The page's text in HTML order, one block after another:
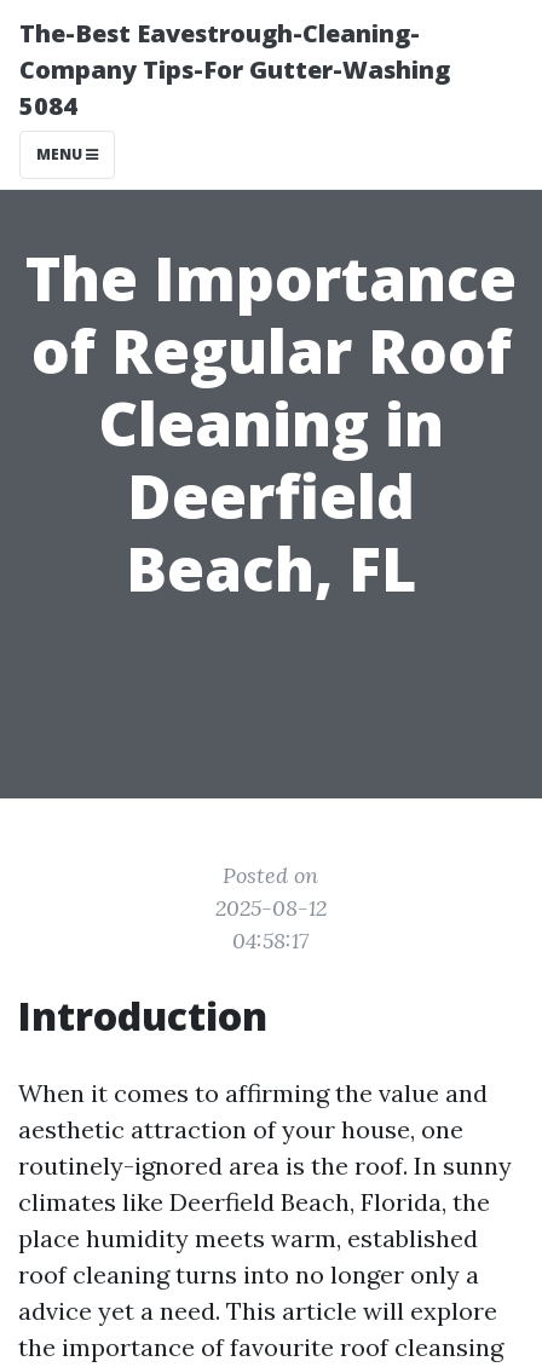
The-Best Eavestrough-Cleaning-
Company Tips-For Gutter-Washing
5084
MENU
The Importance
of Regular Roof
Cleaning in
Deerfield
Beach, FL
Posted on
2025-08-12
04:58:17
Introduction
When it comes to affirming the value and
aesthetic attraction of your house, one
routinely-ignored area is the roof. In sunny
climates like Deerfield Beach, Florida, the
place humidity meets warm, established
roof cleaning turns into no longer only a
advice yet a need. This article will explore
the importance of favourite roof cleansing